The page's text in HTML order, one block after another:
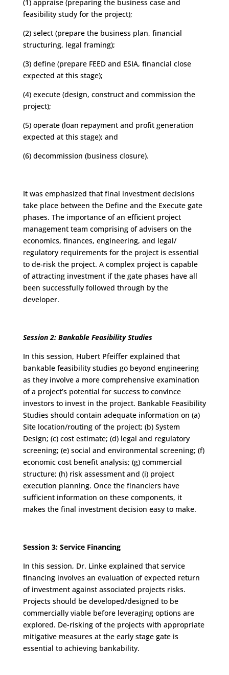
(1) appraise (preparing the business case and
feasibility study for the project);
(2) select (prepare the business plan, financial
structuring, legal framing);
(3) define (prepare FEED and ESIA, financial close
expected at this stage);
(4) execute (design, construct and commission the
project);
(5) operate (loan repayment and profit generation
expected at this stage); and
(6) decommission (business closure).
It was emphasized that final investment decisions
take place between the Define and the Execute gate
phases. The importance of an efficient project
management team comprising of advisers on the
economics, finances, engineering, and legal/
regulatory requirements for the project is essential
to de-risk the project. A complex project is capable
of attracting investment if the gate phases have all
been successfully followed through by the
developer.
Session 2: Bankable Feasibility Studies
In this session, Hubert Pfeiffer explained that
bankable feasibility studies go beyond engineering
as they involve a more comprehensive examination
of a project’s potential for success to convince
investors to invest in the project. Bankable Feasibility
Studies should contain adequate information on (a)
Site location/routing of the project; (b) System
Design; (c) cost estimate; (d) legal and regulatory
screening; (e) social and environmental screening; (f)
economic cost benefit analysis; (g) commercial
structure; (h) risk assessment and (i) project
execution planning. Once the financiers have
sufficient information on these components, it
makes the final investment decision easy to make.
Session 3: Service Financing
In this session, Dr. Linke explained that service
financing involves an evaluation of expected return
of investment against associated projects risks.
Projects should be developed/designed to be
commercially viable before leveraging options are
explored. De-risking of the projects with appropriate
mitigative measures at the early stage gate is
essential to achieving bankability.